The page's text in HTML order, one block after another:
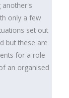
another's
only a few
set out
but these are
for a role
an organised